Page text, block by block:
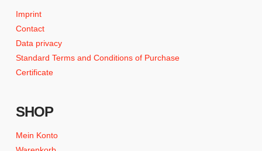
Imprint
Contact
Data privacy
Standard Terms and Conditions of Purchase
Certificate
SHOP
Mein Konto